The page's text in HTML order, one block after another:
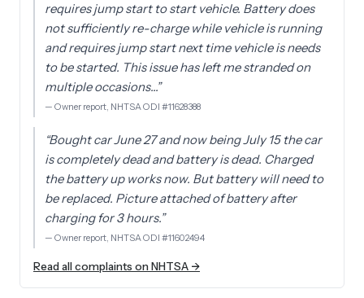
requires jump start to start vehicle. Battery does
not sufficiently re-charge while vehicle is running
and requires jump start next time vehicle is needs
to be started. This issue has left me stranded on
multiple occasions…”
— Owner report, NHTSA ODI #11628388
“Bought car June 27 and now being July 15 the car
is completely dead and battery is dead. Charged
the battery up works now. But battery will need to
be replaced. Picture attached of battery after
charging for 3 hours.”
— Owner report, NHTSA ODI #11602494
Read all complaints on NHTSA →